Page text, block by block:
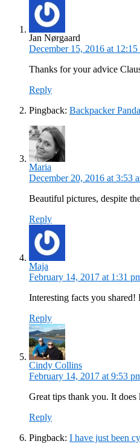
Jan Nørgaard
December 15, 2016 at 12:15
Thanks for your advice
Reply
Pingback: Backpacker
Maria
December 20, 2016 at 3:53
Beautiful pictures, despite
Reply
Maja
February 14, 2017 at 1:31
Interesting facts you
Reply
Cindy Collins
February 14, 2017 at 9:53
Great tips thank you. It
Reply
Pingback: I have just been